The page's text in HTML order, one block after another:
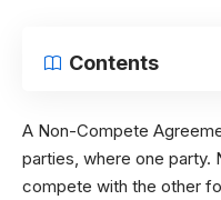
Contents
A Non-Compete
parties, where one
compete with the other